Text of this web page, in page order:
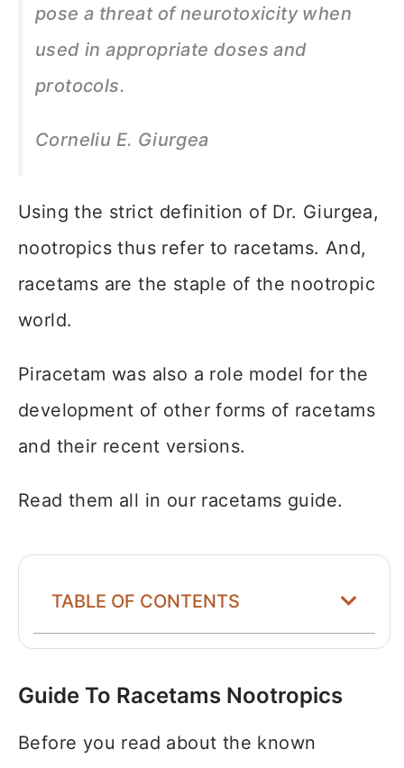
pose a threat of neurotoxicity when
used in appropriate doses and
protocols.
Corneliu E. Giurgea
Using the strict definition of Dr. Giurgea,
nootropics thus refer to racetams. And,
racetams are the staple of the nootropic
world.
Piracetam was also a role model for the
development of other forms of racetams
and their recent versions.
Read them all in our racetams guide.
TABLE OF CONTENTS
Guide To Racetams Nootropics
Before you read about the known